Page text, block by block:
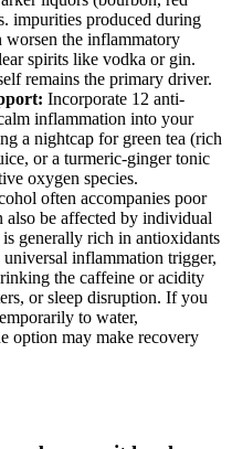
impurities produced during
the inflammatory
spirits like vodka or gin.
remains the primary driver.
Incorporate 12 anti-
inflammation into your
a nightcap for green tea (rich
or a turmeric-ginger tonic
oxygen species.
often accompanies poor
also be affected by individual
generally rich in antioxidants
inflammation trigger,
the caffeine or acidity
or sleep disruption. If you
to water,
option may make recovery